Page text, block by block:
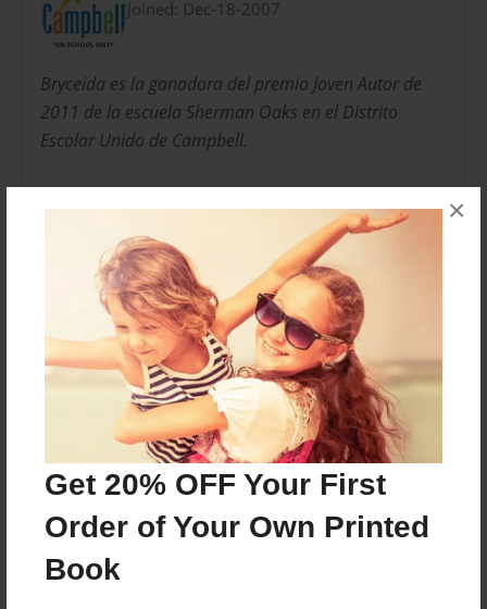
Get 20% OFF Your First
Order of Your Own Printed
Book
×
Joined: Dec-18-2007
Bryceida es la ganadora del premio Joven Autor de
2011 de la escuela Sherman Oaks en el Distrito
Escolar Unido de Campbell.
Bryceida is the 2011 Rising Young Author for
Sherman Oaks School in Campbell Union School
District.
Messages from the Author
No author messages are available for this book.